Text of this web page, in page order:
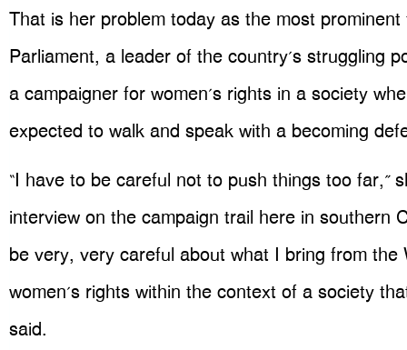
That is her problem today as the most
Parliament, a leader of the country’s struggling
a campaigner for women’s rights in a society
expected to walk and speak with a becoming
“I have to be careful not to push things too far,”
interview on the campaign trail here in southern
be very, very careful about what I bring from
women’s rights within the context of a society
said.